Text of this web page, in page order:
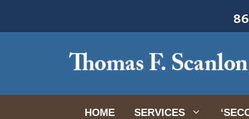
HOME SERVICES